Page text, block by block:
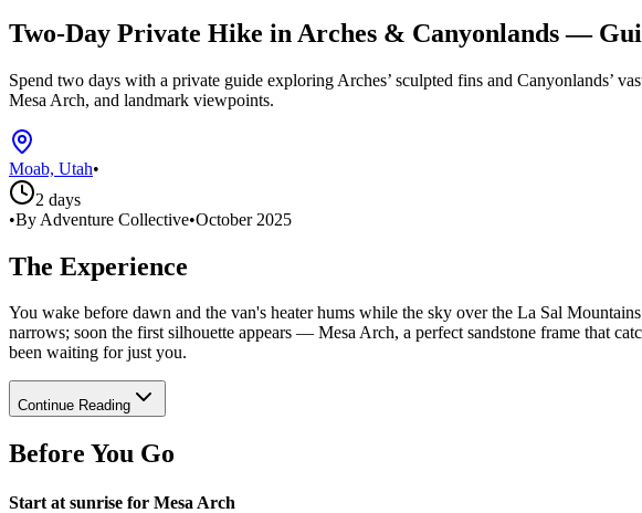
Two-Day Private Hike in Arches & Canyonlands —
Spend two days with a private guide exploring Arches’ sculpted fins and Canyonlands’
Mesa Arch, and landmark viewpoints.
Moab, Utah•
2 days
•By Adventure Collective•October 2025
The Experience
You wake before dawn and the van's heater hums while the sky over the La Sal
narrows; soon the first silhouette appears — Mesa Arch, a perfect sandstone frame that
been waiting for just you.
Continue Reading
Before You Go
Start at sunrise for Mesa Arch